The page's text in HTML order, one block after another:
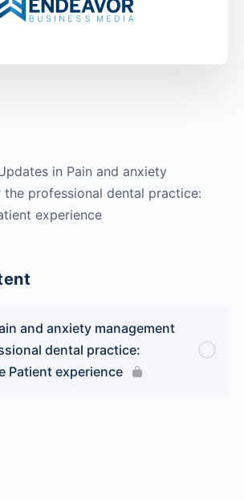
in Pain and anxiety
the professional dental practice:
experience
and anxiety management
dental practice:
Patient experience